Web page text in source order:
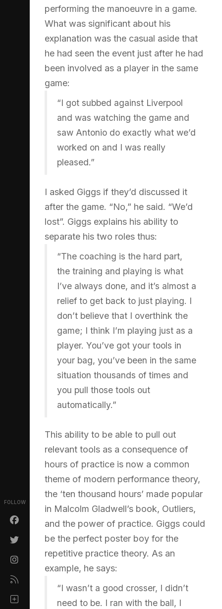
FOLLOW
performing the manoeuvre in a game.
What was significant about his
explanation was the casual aside that
he had seen the event just after he had
been involved as a player in the same
game:
“I got subbed against Liverpool
and was watching the game and
saw Antonio do exactly what we’d
worked on and I was really
pleased.”
I asked Giggs if they’d discussed it
after the game. “No,” he said. “We’d
lost”. Giggs explains his ability to
separate his two roles thus:
“The coaching is the hard part,
the training and playing is what
I’ve always done, and it’s almost a
relief to get back to just playing. I
don’t believe that I overthink the
game; I think I’m playing just as a
player. You’ve got your tools in
your bag, you’ve been in the same
situation thousands of times and
you pull those tools out
automatically.”
This ability to be able to pull out
relevant tools as a consequence of
hours of practice is now a common
theme of modern performance theory,
the ‘ten thousand hours’ made popular
in Malcolm Gladwell’s book, Outliers,
and the power of practice. Giggs could
be the perfect poster boy for the
repetitive practice theory. As an
example, he says:
“I wasn’t a good crosser, I didn’t
need to be. I ran with the ball, I